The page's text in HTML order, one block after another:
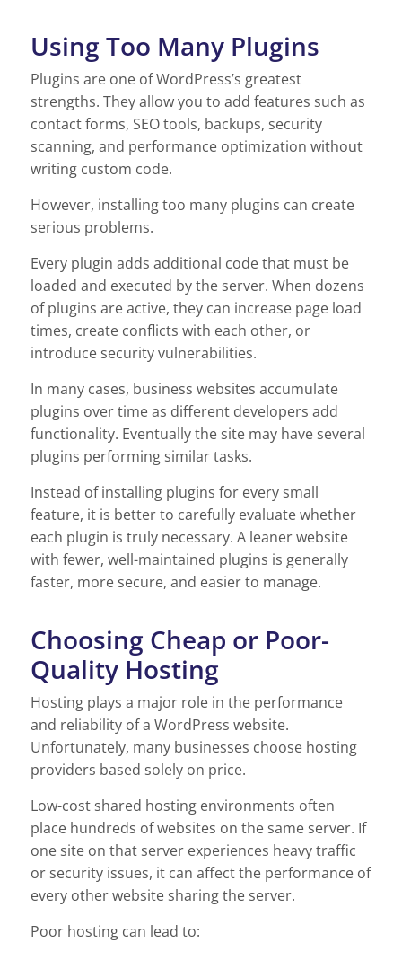
Using Too Many Plugins
Plugins are one of WordPress’s greatest
strengths. They allow you to add features such as
contact forms, SEO tools, backups, security
scanning, and performance optimization without
writing custom code.
However, installing too many plugins can create
serious problems.
Every plugin adds additional code that must be
loaded and executed by the server. When dozens
of plugins are active, they can increase page load
times, create conflicts with each other, or
introduce security vulnerabilities.
In many cases, business websites accumulate
plugins over time as different developers add
functionality. Eventually the site may have several
plugins performing similar tasks.
Instead of installing plugins for every small
feature, it is better to carefully evaluate whether
each plugin is truly necessary. A leaner website
with fewer, well-maintained plugins is generally
faster, more secure, and easier to manage.
Choosing Cheap or Poor-
Quality Hosting
Hosting plays a major role in the performance
and reliability of a WordPress website.
Unfortunately, many businesses choose hosting
providers based solely on price.
Low-cost shared hosting environments often
place hundreds of websites on the same server. If
one site on that server experiences heavy traffic
or security issues, it can affect the performance of
every other website sharing the server.
Poor hosting can lead to: